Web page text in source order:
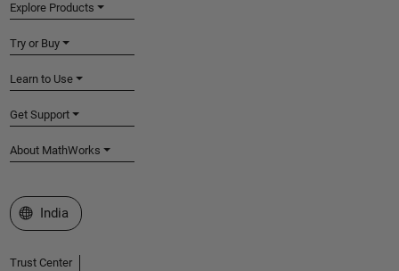
Explore Products
Try or Buy
Learn to Use
Get Support
About MathWorks
Select a Web Site
India
Trust Center